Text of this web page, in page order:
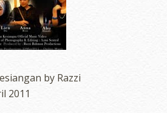
by Razzi
2011